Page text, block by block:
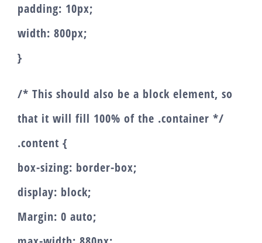
padding: 10px;
width: 800px;
}
/* This should also be a block element, so
that it will fill 100% of the .container */
.content {
box-sizing: border-box;
display: block;
Margin: 0 auto;